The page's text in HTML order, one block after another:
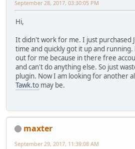
September 28, 2017, 03:30:05 PM
Hi,
It didn't work for me. I just purchased
time and quickly got it up and running.
out for me because in there free
and can't do anything else. So just
plugin. Now I am looking for another
Tawk.to may be.
maxter
September 29, 2017, 11:39:08 AM